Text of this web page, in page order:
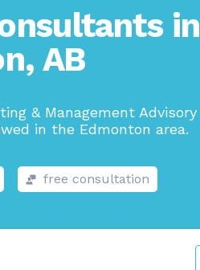
in
AB
& Management Advisory
in the Edmonton area.
free consultation